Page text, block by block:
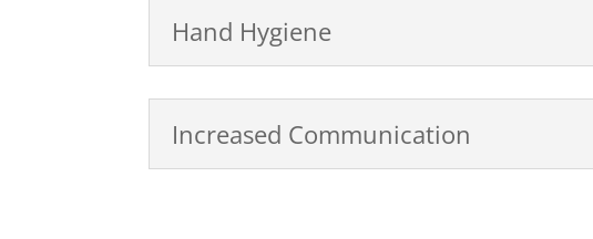
Hand Hygiene
Increased Communication